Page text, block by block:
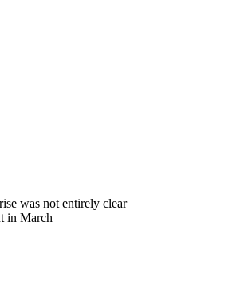
was not entirely clear
in March